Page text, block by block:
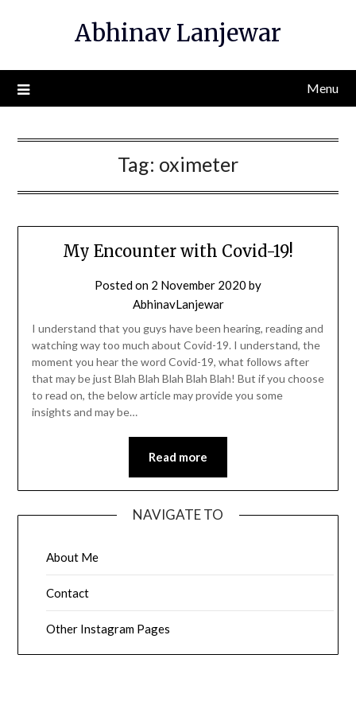
Abhinav Lanjewar
Menu
Tag: oximeter
My Encounter with Covid-19!
Posted on 2 November 2020 by
AbhinavLanjewar
I understand that you guys have been hearing, reading and
watching way too much about Covid-19. I understand, the
moment you hear the word Covid-19, what follows after
that may be just Blah Blah Blah Blah Blah! But if you choose
to read on, the below article may provide you some
insights and may be…
Read more
NAVIGATE TO
About Me
Contact
Other Instagram Pages